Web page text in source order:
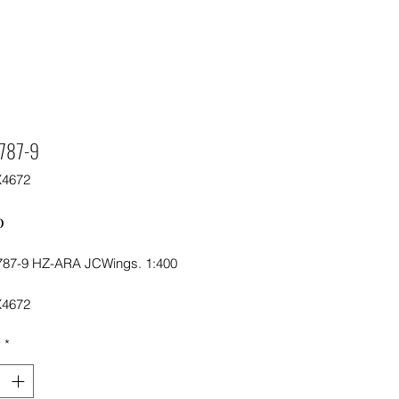
9
9 HZ-ARA JCWings. 1:400
*